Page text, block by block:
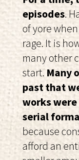
episodes.
of yore
rage. It is
many other
start.Many
past that
works
serial
because
afford an